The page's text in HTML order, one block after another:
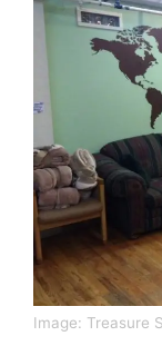
Image: Treasure